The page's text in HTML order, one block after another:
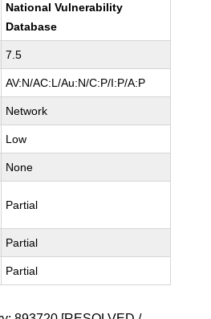
National Vulnerability
Database
7.5
AV:N/AC:L/Au:N/C:P/I:P/A:P
Network
Low
None
Partial
Partial
Partial